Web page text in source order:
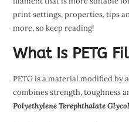
print settings, properties, tips
more, so keep reading!
What Is PETG
PETG is a material modified by
combines strength, toughness
Polyethylene Terephthalate